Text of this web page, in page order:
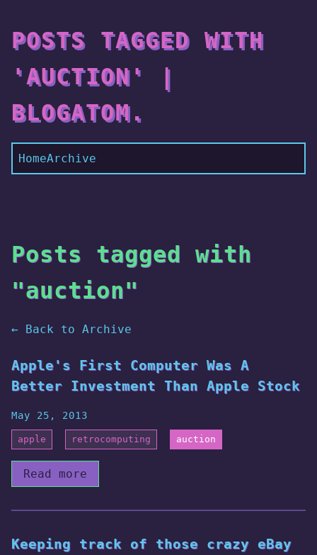
POSTS TAGGED WITH
'AUCTION' |
BLOGATOM.
HomeArchive
Posts tagged with
"auction"
← Back to Archive
Apple's First Computer Was A
Better Investment Than Apple Stock
May 25, 2013
apple retrocomputing auction
Read more
Keeping track of those crazy eBay